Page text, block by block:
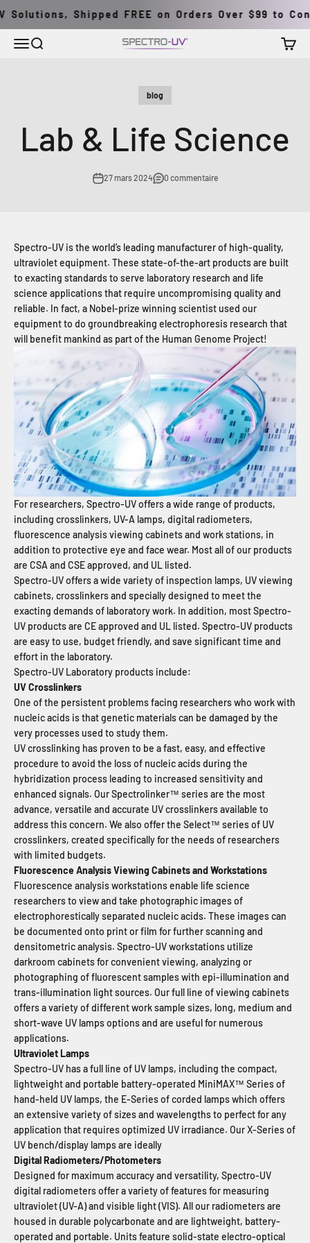
Solutions, Shipped FREE on Orders Over $99 to
MenuRecherche Spectro-UV Panier
blog
Lab & Life Science
27 mars 2024 0 commentaire
Spectro-UV is the world’s leading manufacturer of high-quality,
ultraviolet equipment. These state-of-the-art products are built
to exacting standards to serve laboratory research and life
science applications that require uncompromising quality and
reliable. In fact, a Nobel-prize winning scientist used our
equipment to do groundbreaking electrophoresis research that
will benefit mankind as part of the Human Genome Project!
For researchers, Spectro-UV offers a wide range of products,
including crosslinkers, UV-A lamps, digital radiometers,
fluorescence analysis viewing cabinets and work stations, in
addition to protective eye and face wear. Most all of our products
are CSA and CSE approved, and UL listed.
Spectro-UV offers a wide variety of inspection lamps, UV viewing
cabinets, crosslinkers and specially designed to meet the
exacting demands of laboratory work. In addition, most Spectro-
UV products are CE approved and UL listed. Spectro-UV products
are easy to use, budget friendly, and save significant time and
effort in the laboratory.
Spectro-UV Laboratory products include:
UV Crosslinkers
One of the persistent problems facing researchers who work with
nucleic acids is that genetic materials can be damaged by the
very processes used to study them.
UV crosslinking has proven to be a fast, easy, and effective
procedure to avoid the loss of nucleic acids during the
hybridization process leading to increased sensitivity and
enhanced signals. Our Spectrolinker™ series are the most
advance, versatile and accurate UV crosslinkers available to
address this concern. We also offer the Select™ series of UV
crosslinkers, created specifically for the needs of researchers
with limited budgets.
Fluorescence Analysis Viewing Cabinets and Workstations
Fluorescence analysis workstations enable life science
researchers to view and take photographic images of
electrophorestically separated nucleic acids. These images can
be documented onto print or film for further scanning and
densitometric analysis. Spectro-UV workstations utilize
darkroom cabinets for convenient viewing, analyzing or
photographing of fluorescent samples with epi-illumination and
trans-illumination light sources. Our full line of viewing cabinets
offers a variety of different work sample sizes, long, medium and
short-wave UV lamps options and are useful for numerous
applications.
Ultraviolet Lamps
Spectro-UV has a full line of UV lamps, including the compact,
lightweight and portable battery-operated MiniMAX™ Series of
hand-held UV lamps, the E-Series of corded lamps which offers
an extensive variety of sizes and wavelengths to perfect for any
application that requires optimized UV irradiance. Our X-Series of
UV bench/display lamps are ideally
Digital Radiometers/Photometers
Designed for maximum accuracy and versatility, Spectro-UV
digital radiometers offer a variety of features for measuring
ultraviolet (UV-A) and visible light (VIS). All our radiometers are
housed in durable polycarbonate and are lightweight, battery-
operated and portable. Units feature solid-state electro-optical